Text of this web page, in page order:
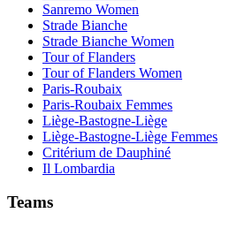
Sanremo Women
Strade Bianche
Strade Bianche Women
Tour of Flanders
Tour of Flanders Women
Paris-Roubaix
Paris-Roubaix Femmes
Liège-Bastogne-Liège
Liège-Bastogne-Liège Femmes
Critérium de Dauphiné
Il Lombardia
Teams